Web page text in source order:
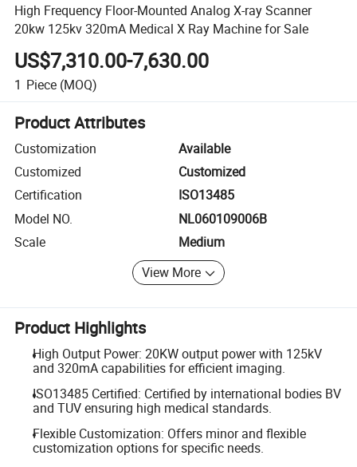
High Frequency Floor-Mounted Analog X-ray Scanner
20kw 125kv 320mA Medical X Ray Machine for Sale
US$7,310.00-7,630.00
1 Piece (MOQ)
Product Attributes
Customization
Available
Customized
Customized
Certification
ISO13485
Model NO.
NL060109006B
Scale
Medium
View More
Product Highlights
High Output Power: 20KW output power with 125kV
and 320mA capabilities for efficient imaging.
ISO13485 Certified: Certified by international bodies BV
and TUV ensuring high medical standards.
Flexible Customization: Offers minor and flexible
customization options for specific needs.